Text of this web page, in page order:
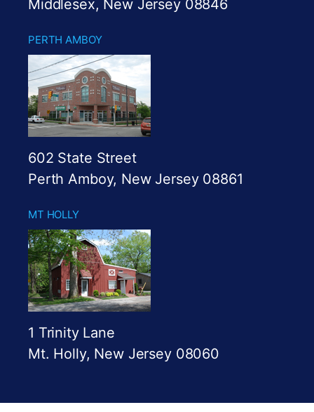
Middlesex, New Jersey 08846
PERTH AMBOY
602 State Street
Perth Amboy, New Jersey 08861
MT HOLLY
1 Trinity Lane
Mt. Holly, New Jersey 08060